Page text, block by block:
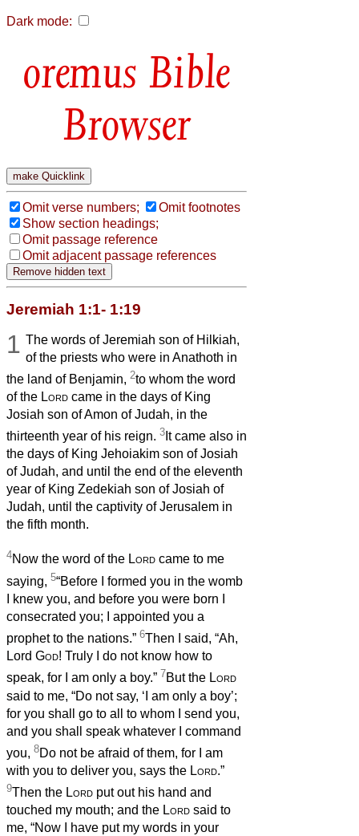
Dark mode:
Bible
Browser
Omit verse numbers;
Omit footnotes
Show section headings;
Omit passage reference
Omit adjacent passage references
Jeremiah 1:1- 1:19
1 The words of Jeremiah son of Hilkiah,
of the priests who were in Anathoth in
the land of Benjamin, 2to whom the word
of the Lord came in the days of King
Josiah son of Amon of Judah, in the
thirteenth year of his reign. 3 It came also in
the days of King Jehoiakim son of Josiah
of Judah, and until the end of the eleventh
year of King Zedekiah son of Josiah of
Judah, until the captivity of Jerusalem in
the fifth month.
4Now the word of the Lord came to me
saying, 5“Before I formed you in the womb
I knew you, and before you were born I
consecrated you; I appointed you a
prophet to the nations.” 6Then I said, “Ah,
Lord God! Truly I do not know how to
speak, for I am only a boy.” 7But the Lord
said to me, “Do not say, ‘I am only a boy’;
for you shall go to all to whom I send you,
and you shall speak whatever I command
you, 8Do not be afraid of them, for I am
with you to deliver you, says the Lord.”
9Then the Lord put out his hand and
touched my mouth; and the Lord said to
me, “Now I have put my words in your